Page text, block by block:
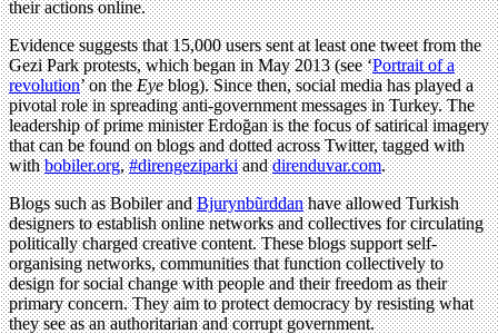
their actions online.
Evidence suggests that 15,000 users sent at least one tweet from the
Gezi Park protests, which began in May 2013 (see ‘Portrait of a
revolution’ on theEyeblog). Since then, social media has played a
pivotal role in spreading anti-government messages in Turkey. The
leadership of prime minister Erdoğan is the focus of satirical imagery
that can be found on blogs and dotted across Twitter, tagged with
withbobiler.org,#direngeziparkianddirenduvar.com.
Blogs such as Bobiler andBjurynbũrddanhave allowed Turkish
designers to establish online networks and collectives for circulating
politically charged creative content. These blogs support self-
organising networks, communities that function collectively to
design for social change with people and their freedom as their
primary concern. They aim to protect democracy by resisting what
they see as an authoritarian and corrupt government.